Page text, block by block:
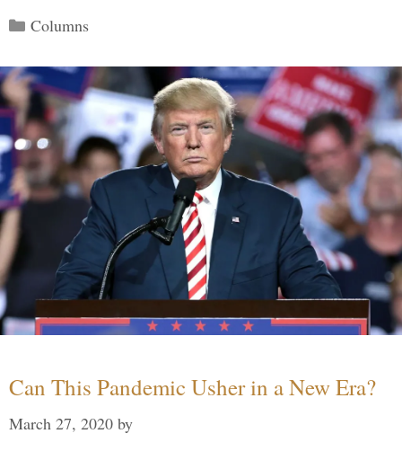
Categories
Columns
Can This Pandemic Usher in a New Era?
March 27, 2020 by